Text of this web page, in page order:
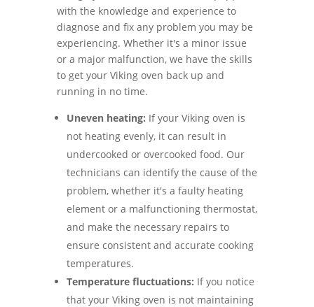
with the knowledge and experience to
diagnose and fix any problem you may be
experiencing. Whether it's a minor issue
or a major malfunction, we have the skills
to get your Viking oven back up and
running in no time.
Uneven heating: If your Viking oven is
not heating evenly, it can result in
undercooked or overcooked food. Our
technicians can identify the cause of the
problem, whether it's a faulty heating
element or a malfunctioning thermostat,
and make the necessary repairs to
ensure consistent and accurate cooking
temperatures.
Temperature fluctuations: If you notice
that your Viking oven is not maintaining